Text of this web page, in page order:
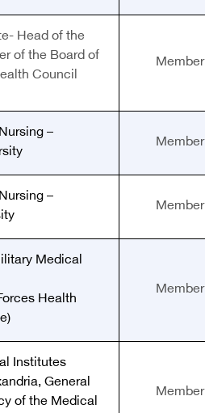
Member
- Head of the
of the Board of
Council
Member
–
Member
–
Member
Medical
Health
Member
Institutes
General
of the Medical